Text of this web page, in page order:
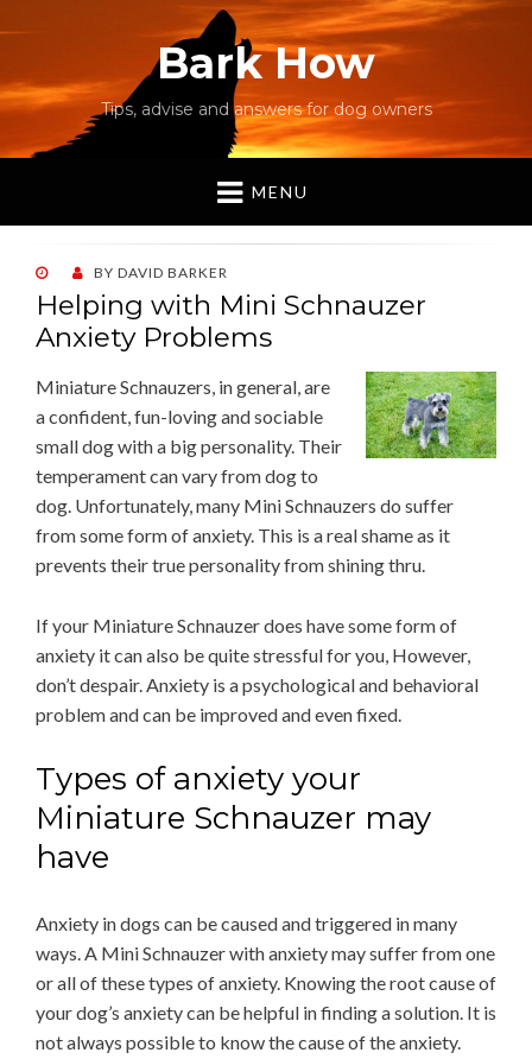
Bark How
Tips, advise and answers for dog owners
MENU
POSTED
ON
BY DAVID BARKER
Helping with Mini Schnauzer
Anxiety Problems
Miniature Schnauzers, in general, are
a confident, fun-loving and sociable
small dog with a big personality. Their
temperament can vary from dog to
dog. Unfortunately, many Mini Schnauzers do suffer
from some form of anxiety. This is a real shame as it
prevents their true personality from shining thru.
If your Miniature Schnauzer does have some form of
anxiety it can also be quite stressful for you, However,
don’t despair. Anxiety is a psychological and behavioral
problem and can be improved and even fixed.
Types of anxiety your
Miniature Schnauzer may
have
Anxiety in dogs can be caused and triggered in many
ways. A Mini Schnauzer with anxiety may suffer from one
or all of these types of anxiety. Knowing the root cause of
your dog’s anxiety can be helpful in finding a solution. It is
not always possible to know the cause of the anxiety.